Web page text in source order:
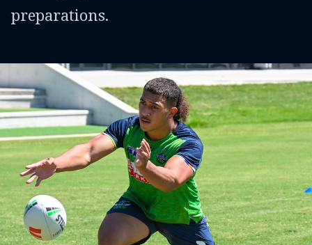
preparations.